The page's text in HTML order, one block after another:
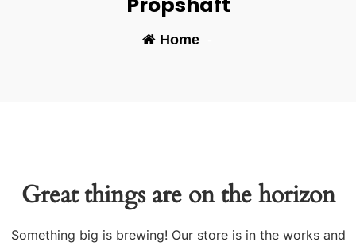
Home-
Great things are on the horizon
Something big is brewing! Our store is in the works and